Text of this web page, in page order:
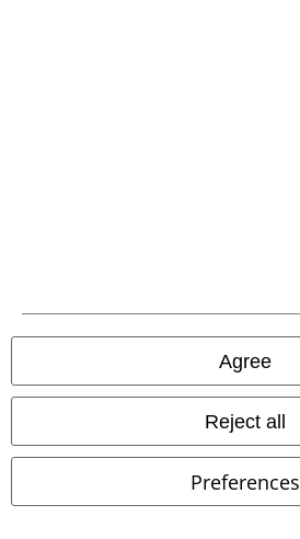
Agree
Reject all
Preferences
Carrier